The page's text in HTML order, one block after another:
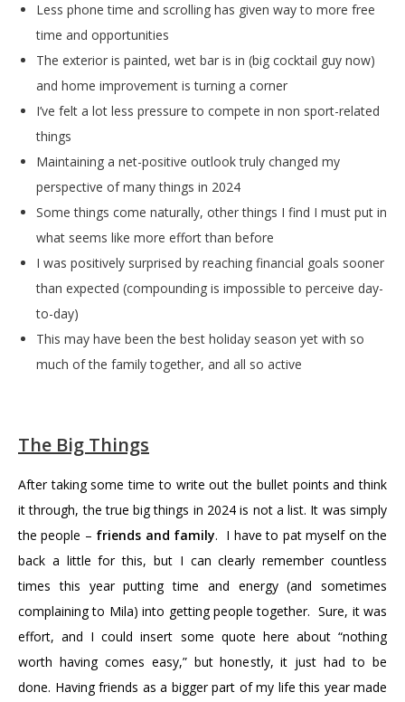
Less phone time and scrolling has given way to more free
time and opportunities
The exterior is painted, wet bar is in (big cocktail guy now)
and home improvement is turning a corner
I’ve felt a lot less pressure to compete in non sport-related
things
Maintaining a net-positive outlook truly changed my
perspective of many things in 2024
Some things come naturally, other things I find I must put in
what seems like more effort than before
I was positively surprised by reaching financial goals sooner
than expected (compounding is impossible to perceive day-
to-day)
This may have been the best holiday season yet with so
much of the family together, and all so active
The Big Things
After taking some time to write out the bullet points and think
it through, the true big things in 2024 is not a list. It was simply
the people – friends and family. I have to pat myself on the
back a little for this, but I can clearly remember countless
times this year putting time and energy (and sometimes
complaining to Mila) into getting people together. Sure, it was
effort, and I could insert some quote here about “nothing
worth having comes easy,” but honestly, it just had to be
done. Having friends as a bigger part of my life this year made